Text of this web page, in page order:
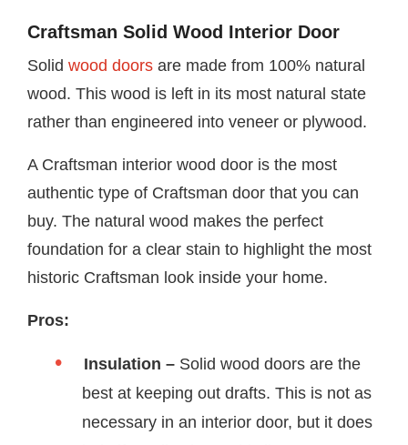
Craftsman Solid Wood Interior Door
Solid wood doors are made from 100% natural
wood. This wood is left in its most natural state
rather than engineered into veneer or plywood.
A Craftsman interior wood door is the most
authentic type of Craftsman door that you can
buy. The natural wood makes the perfect
foundation for a clear stain to highlight the most
historic Craftsman look inside your home.
Pros:
Insulation – Solid wood doors are the
best at keeping out drafts. This is not as
necessary in an interior door, but it does